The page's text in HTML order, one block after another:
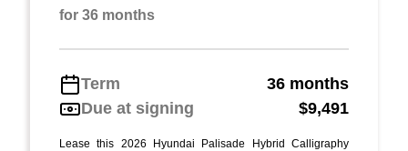
for 36 months
Term
36 months
Due at signing
$9,491
Lease this 2026 Hyundai Palisade Hybrid Calligraphy